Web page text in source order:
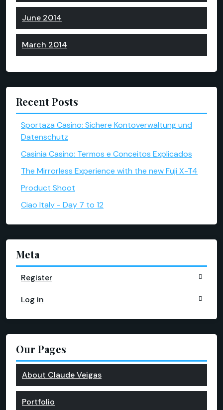
June 2014
March 2014
Recent Posts
Sportaza Casino: Sichere Kontoverwaltung und
Datenschutz
Casinia Casino: Termos e Conceitos Explicados
The Mirrorless Experience with the new Fuji X-T4
Product Shoot
Ciao Italy - Day 7 to 12
Meta
Register
Log in
Our Pages
About Claude Veigas
Portfolio